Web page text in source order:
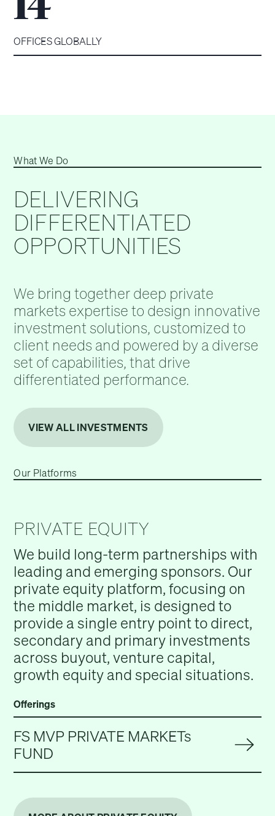
OFFICES GLOBALLY
What We Do
DELIVERING
DIFFERENTIATED
OPPORTUNITIES
We bring together deep private
markets expertise to design innovative
investment solutions, customized to
client needs and powered by a diverse
set of capabilities, that drive
differentiated performance.
VIEW ALL INVESTMENTS
Our Platforms
PRIVATE EQUITY
We build long-term partnerships with
leading and emerging sponsors. Our
private equity platform, focusing on
the middle market, is designed to
provide a single entry point to direct,
secondary and primary investments
across buyout, venture capital,
growth equity and special situations.
Offerings
FS MVP PRIVATE MARKETs
FUND